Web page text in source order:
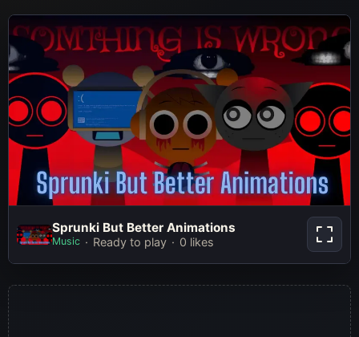
Sprunki But Better Animations
Play Now
Sprunki But Better Animations
Music Ready to play 0 likes